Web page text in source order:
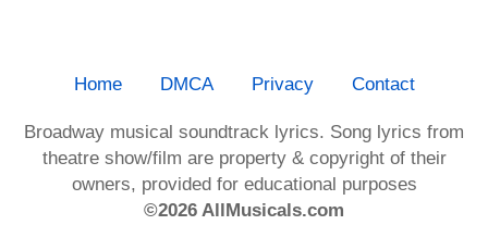
Home DMCA Privacy Contact
Broadway musical soundtrack lyrics. Song lyrics from
theatre show/film are property & copyright of their
owners, provided for educational purposes
©2026 AllMusicals.com